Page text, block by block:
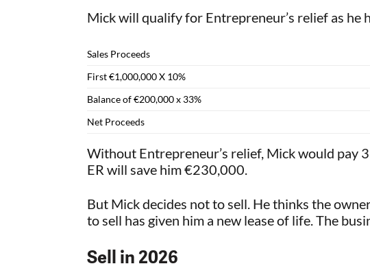
Mick will qualify for Entrepreneur’s relief as he
Sales Proceeds
First €1,000,000 X 10%
Balance of €200,000 x 33%
Net Proceeds
Without Entrepreneur’s relief, Mick would pay
ER will save him €230,000.
But Mick decides not to sell. He thinks the
to sell has given him a new lease of life. The
Sell in 2026